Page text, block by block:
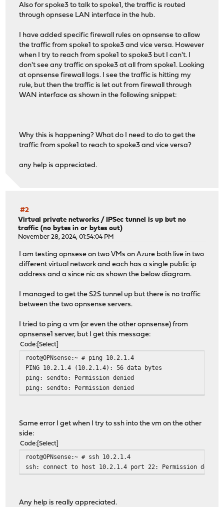
Also for spoke3 to talk to spoke1, the traffic is routed
through opnsese LAN interface in the hub.
I have added specific firewall rules on opnsense to allow
the traffic from spoke1 to spoke3 and vice versa. However
when I try to reach from spoke1 to spoke3 but I can't. I
don't see any traffic on spoke3 at all from spoke1. Looking
at opnsense firewall logs. I see the traffic is hitting my
rule, but then the traffic is let out from firewall through
WAN interface as shown in the following snippet:
Why this is happening? What do I need to do to get the
traffic from spoke1 to reach to spoke3 and vice versa?
any help is appreciated.
#2
Virtual private networks /IPSec tunnel is up but no
traffic (no bytes in or bytes out)
November 28, 2024, 01:54:04 PM
I am testing opnsese on two VMs on Azure both live in two
different virtual network and each has a single public ip
address and a since nic as shown the below diagram.
I managed to get the S2S tunnel up but there is no traffic
between the two opnsense servers.
I tried to ping a vm (or even the other opnsense) from
opnsense1 server, but I get this message:
Code Select
root@OPNsense:~ # ping 10.2.1.4
PING 10.2.1.4 (10.2.1.4): 56 data bytes
ping: sendto: Permission denied
ping: sendto: Permission denied
Same error I get when I try to ssh into the vm on the other
side:
Code Select
root@OPNsense:~ # ssh 10.2.1.4
ssh: connect to host 10.2.1.4 port 22: Permission denied
Any help is really appreciated.